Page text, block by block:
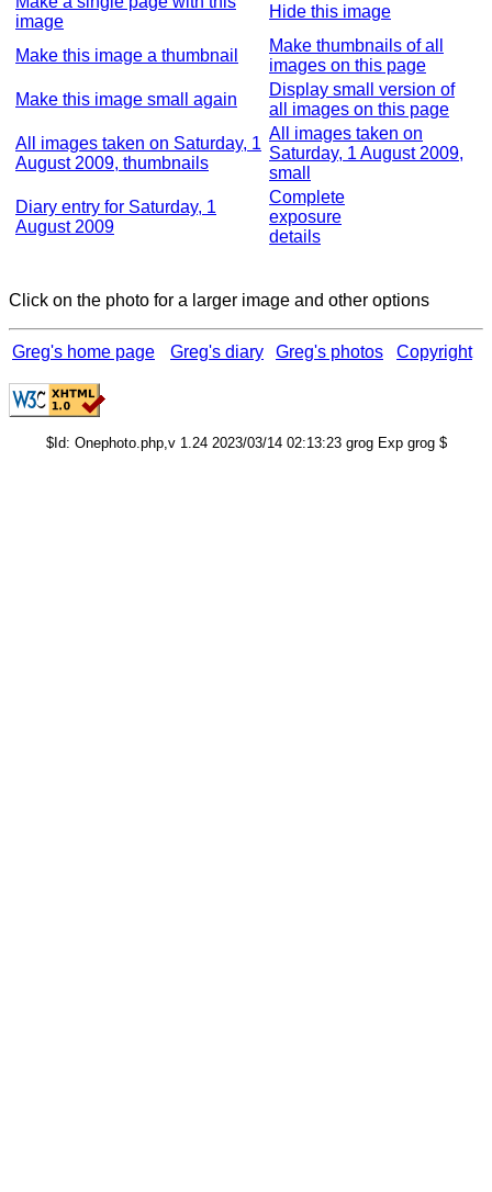
image
Hide this image
Make this image a thumbnail
Make thumbnails of all
images on this page
Make this image small again
Display small version of
all images on this page
All images taken on Saturday, 1
August 2009, thumbnails
All images taken on
Saturday, 1 August 2009,
small
Diary entry for Saturday, 1
August 2009
Complete
exposure
details
Click on the photo for a larger image and other options
Greg's home page Greg's diary Greg's photos Copyright
$Id: Onephoto.php,v 1.24 2023/03/14 02:13:23 grog Exp grog $